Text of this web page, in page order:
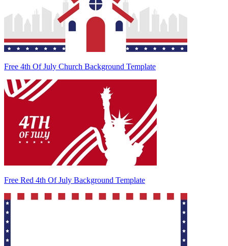
Free 4th Of July Church Background Template
Free Red 4th Of July Background Template